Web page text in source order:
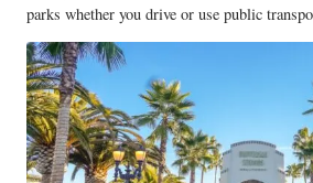
parks whether you drive or use public